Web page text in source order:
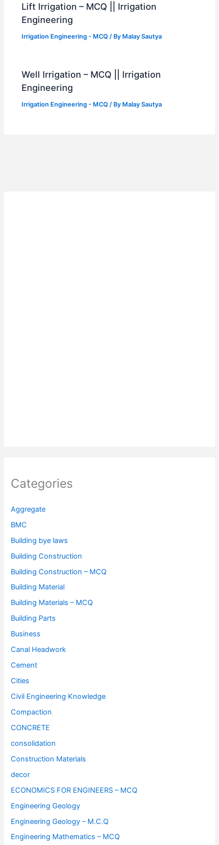
Lift Irrigation – MCQ || Irrigation
Engineering
Irrigation Engineering - MCQ / By Malay Sautya
Well Irrigation – MCQ || Irrigation
Engineering
Irrigation Engineering - MCQ / By Malay Sautya
Categories
Aggregate
BMC
Building bye laws
Building Construction
Building Construction – MCQ
Building Material
Building Materials – MCQ
Building Parts
Business
Canal Headwork
Cement
Cities
Civil Engineering Knowledge
Compaction
CONCRETE
consolidation
Construction Materials
decor
ECONOMICS FOR ENGINEERS – MCQ
Engineering Geology
Engineering Geology – M.C.Q
Engineering Mathematics – MCQ